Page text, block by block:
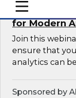
mobile toggle line
mobile toggle line
mobile toggle line
Harnessing
for Modern
Join this
ensure that
analytics can
Sponsored by